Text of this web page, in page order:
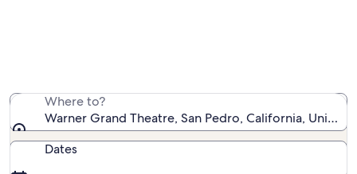
Where to?
Warner Grand Theatre, San Pedro, California, United
Dates